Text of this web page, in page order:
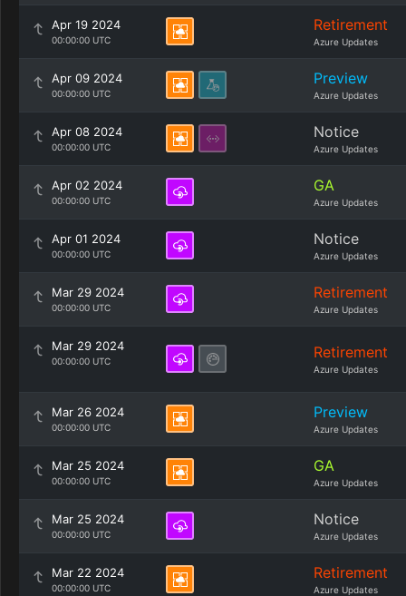
Apr 19 2024
00:00:00 UTC
Retirement
Azure Updates
Apr 09 2024
00:00:00 UTC
Preview
Azure Updates
Apr 08 2024
00:00:00 UTC
Notice
Azure Updates
Apr 02 2024
00:00:00 UTC
GA
Azure Updates
Apr 01 2024
00:00:00 UTC
Notice
Azure Updates
Mar 29 2024
00:00:00 UTC
Retirement
Azure Updates
Mar 29 2024
00:00:00 UTC Retirement
Azure Updates
Mar 26 2024
00:00:00 UTC
Preview
Azure Updates
Mar 25 2024
00:00:00 UTC
GA
Azure Updates
Mar 25 2024
00:00:00 UTC
Notice
Azure Updates
Mar 22 2024
00:00:00 UTC
Retirement
Azure Updates